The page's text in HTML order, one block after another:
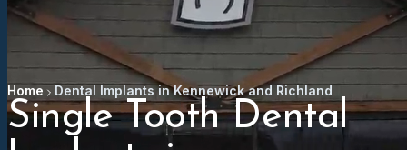
Home Dental Implants in Kennewick and Richland
Single Tooth Dental